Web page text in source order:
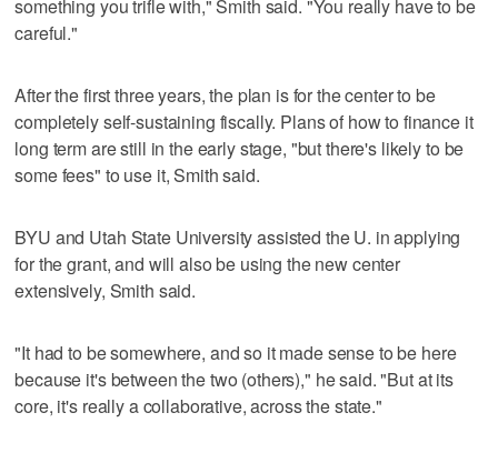
something you trifle with," Smith said. "You really have to be
careful."
After the first three years, the plan is for the center to be
completely self-sustaining fiscally. Plans of how to finance it
long term are still in the early stage, "but there's likely to be
some fees" to use it, Smith said.
BYU and Utah State University assisted the U. in applying
for the grant, and will also be using the new center
extensively, Smith said.
"It had to be somewhere, and so it made sense to be here
because it's between the two (others)," he said. "But at its
core, it's really a collaborative, across the state."